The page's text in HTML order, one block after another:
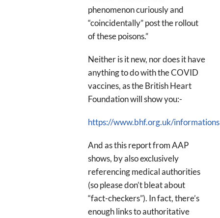
phenomenon curiously and
“coincidentally” post the rollout
of these poisons.”
Neither is it new, nor does it have
anything to do with the COVID
vaccines, as the British Heart
Foundation will show you:-
https://www.bhf.org.uk/
And as this report from AAP
shows, by also exclusively
referencing medical authorities
(so please don’t bleat about
“fact-checkers”). In fact, there’s
enough links to authoritative